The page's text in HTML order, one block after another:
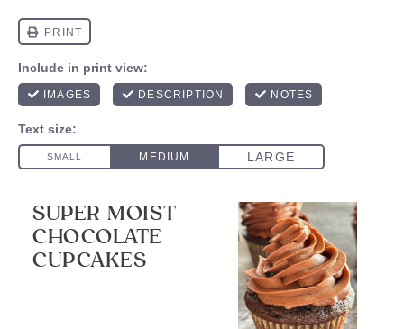
SUPER MOIST
CHOCOLATE
CUPCAKES